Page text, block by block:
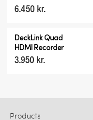
6.450 kr.
DeckLink Quad
HDMI Recorder
3.950 kr.
Products